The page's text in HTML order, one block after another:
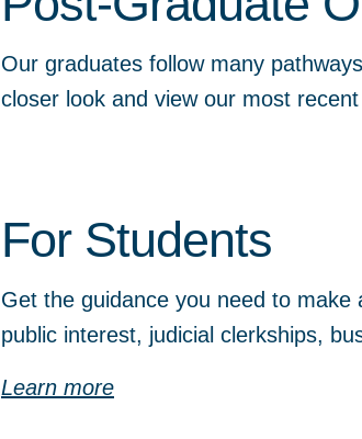
Our graduates follow many
closer look and view our most recent
For Students
Get the guidance you need to
public interest, judicial clerkships,
Learn more